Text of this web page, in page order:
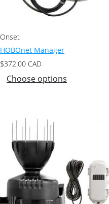
Onset
HOBOnet Manager
$372.00 CAD
Choose options